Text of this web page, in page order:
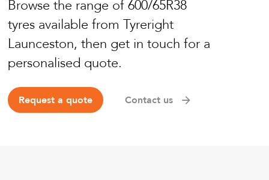
Browse the range of 600/65R38
tyres available from Tyreright
Launceston, then get in touch for a
personalised quote.
Request a quote Contact us